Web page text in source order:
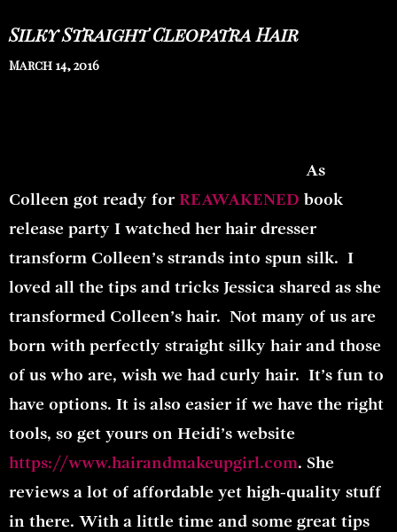
Silky Straight Cleopatra Hair
March 14, 2016
As
Colleen got ready for REAWAKENED book
release party I watched her hair dresser
transform Colleen’s strands into spun silk. I
loved all the tips and tricks Jessica shared as she
transformed Colleen’s hair. Not many of us are
born with perfectly straight silky hair and those
of us who are, wish we had curly hair. It’s fun to
have options. It is also easier if we have the right
tools, so get yours on Heidi’s website
https://www.hairandmakeupgirl.com. She
reviews a lot of affordable yet high-quality stuff
in there. With a little time and some great tips